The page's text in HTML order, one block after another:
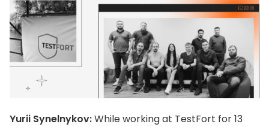
Yurii Synelnykov:While working at TestFort for 13